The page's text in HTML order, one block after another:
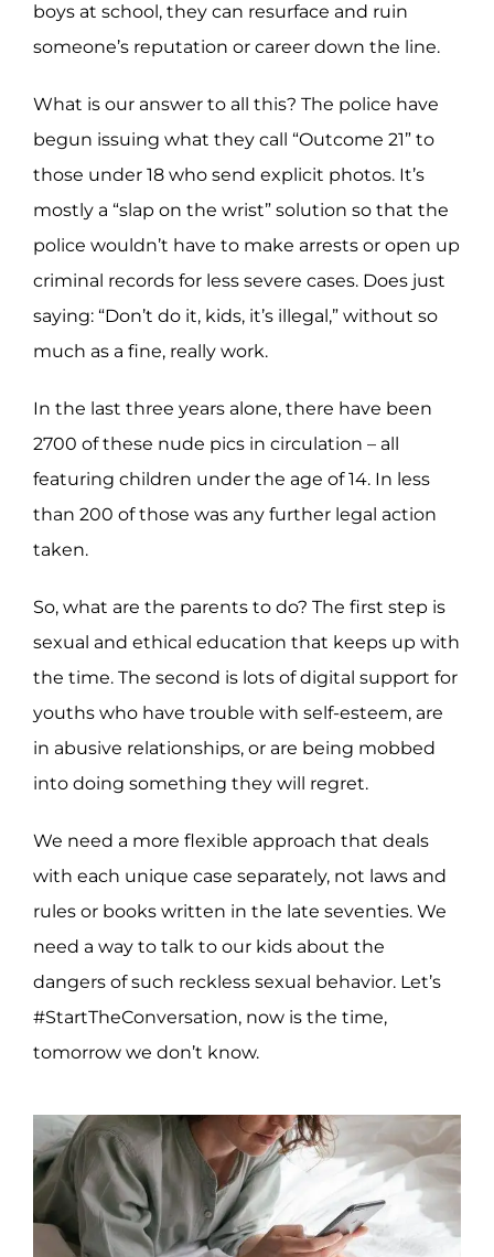
boys at school, they can resurface and ruin
someone’s reputation or career down the line.
What is our answer to all this? The police have
begun issuing what they call “Outcome 21” to
those under 18 who send explicit photos. It’s
mostly a “slap on the wrist” solution so that the
police wouldn’t have to make arrests or open up
criminal records for less severe cases. Does just
saying: “Don’t do it, kids, it’s illegal,” without so
much as a fine, really work.
In the last three years alone, there have been
2700 of these nude pics in circulation – all
featuring children under the age of 14. In less
than 200 of those was any further legal action
taken.
So, what are the parents to do? The first step is
sexual and ethical education that keeps up with
the time. The second is lots of digital support for
youths who have trouble with self-esteem, are
in abusive relationships, or are being mobbed
into doing something they will regret.
We need a more flexible approach that deals
with each unique case separately, not laws and
rules or books written in the late seventies. We
need a way to talk to our kids about the
dangers of such reckless sexual behavior. Let’s
#StartTheConversation, now is the time,
tomorrow we don’t know.